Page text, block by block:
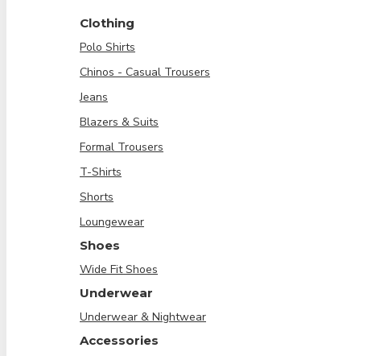
Clothing
Polo Shirts
Chinos - Casual Trousers
Jeans
Blazers & Suits
Formal Trousers
T-Shirts
Shorts
Loungewear
Shoes
Wide Fit Shoes
Underwear
Underwear & Nightwear
Accessories